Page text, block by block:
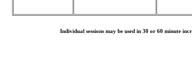
Individual sessions may be used in 30 or 60 minute